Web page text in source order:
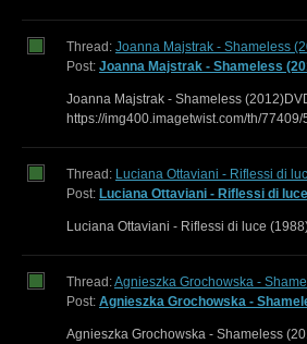
Thread: Joanna Majstrak - Shameless
Post: Joanna Majstrak - Shameless
Joanna Majstrak - Shameless
https://img400.imagetwist.com/th/
Thread: Luciana Ottaviani - Riflessi di
Post: Luciana Ottaviani - Riflessi di
Luciana Ottaviani - Riflessi di luce
Thread:Agnieszka Grochowska -
Post: Agnieszka Grochowska -
Agnieszka Grochowska - Shameless